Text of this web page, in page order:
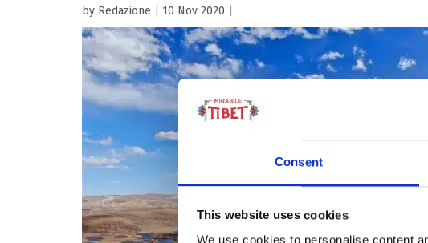
Consent
This website uses cookies
We use cookies to personalise content
by Redazione 10 Nov 2020